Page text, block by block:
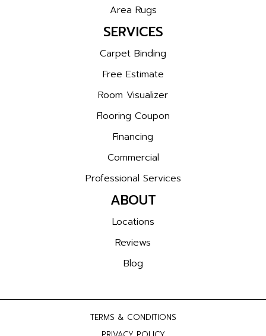
Area Rugs
SERVICES
Carpet Binding
Free Estimate
Room Visualizer
Flooring Coupon
Financing
Commercial
Professional Services
ABOUT
Locations
Reviews
Blog
TERMS & CONDITIONS